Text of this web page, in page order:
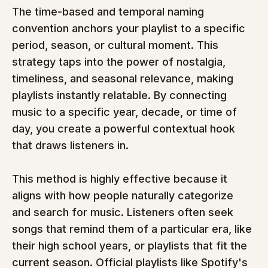
The time-based and temporal naming
convention anchors your playlist to a specific
period, season, or cultural moment. This
strategy taps into the power of nostalgia,
timeliness, and seasonal relevance, making
playlists instantly relatable. By connecting
music to a specific year, decade, or time of
day, you create a powerful contextual hook
that draws listeners in.
This method is highly effective because it
aligns with how people naturally categorize
and search for music. Listeners often seek
songs that remind them of a particular era, like
their high school years, or playlists that fit the
current season. Official playlists like Spotify's